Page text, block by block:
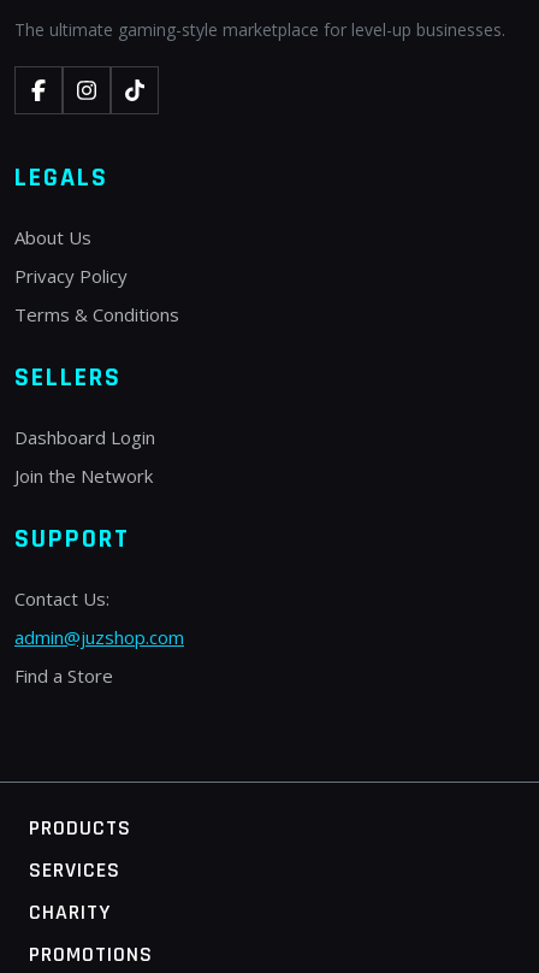
The ultimate gaming-style marketplace for level-up businesses.
LEGALS
About Us
Privacy Policy
Terms & Conditions
SELLERS
Dashboard Login
Join the Network
SUPPORT
Contact Us:
admin@juzshop.com
Find a Store
PRODUCTS
SERVICES
CHARITY
PROMOTIONS